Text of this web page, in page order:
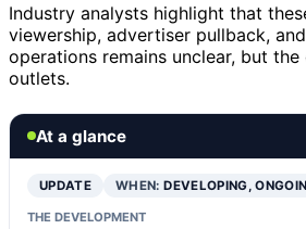
Industry analysts highlight that
viewership, advertiser pullback,
operations remains unclear, but
outlets.
At a glance
UPDATE WHEN:DEVELOPING,
THE DEVELOPMENT